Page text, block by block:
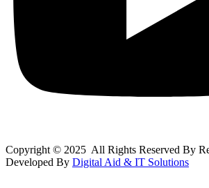
Copyright © 2025 All Rights Reserved By
Developed By Digital Aid & IT Solutions